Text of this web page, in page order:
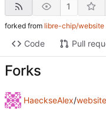
1
forked from libre-chip/website
Code Pull
Forks
HaeckseAlex/website